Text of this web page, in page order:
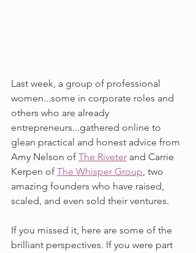
Last week, a group of professional
women...some in corporate roles and
others who are already
entrepreneurs...gathered online to
glean practical and honest advice from
Amy Nelson of The Riveter and Carrie
Kerpen of The Whisper Group, two
amazing founders who have raised,
scaled, and even sold their ventures.
If you missed it, here are some of the
brilliant perspectives. If you were part